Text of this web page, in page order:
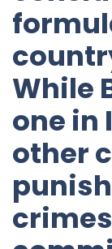
While
one in
other